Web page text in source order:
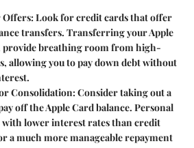
Offers: Look for credit cards that offer
transfers. Transferring your Apple
provide breathing room from high-
allowing you to pay down debt without
Consolidation: Consider taking out a
off the Apple Card balance. Personal
with lower interest rates than credit
a much more manageable repayment